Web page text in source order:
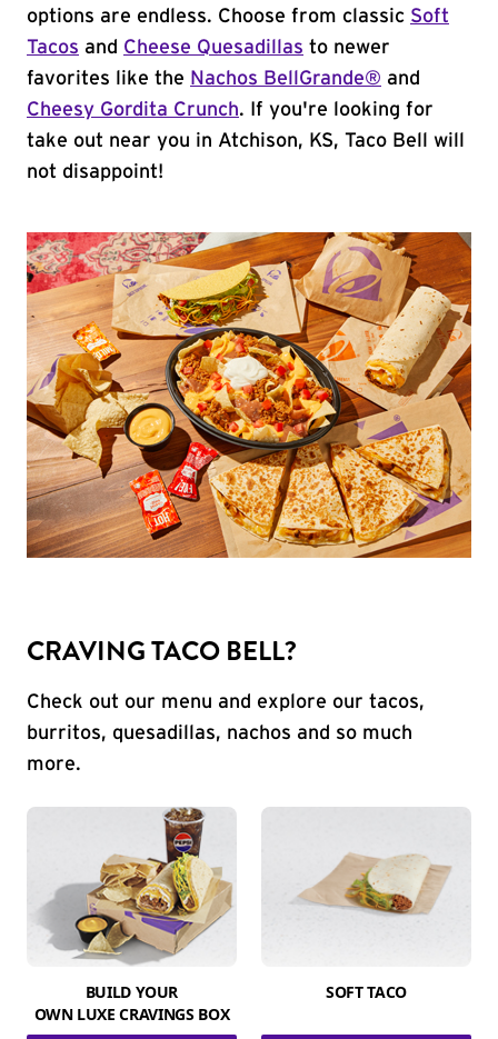
options are endless. Choose from classic Soft
Tacos and Cheese Quesadillas to newer
favorites like the Nachos BellGrande® and
Cheesy Gordita Crunch. If you're looking for
take out near you in Atchison, KS, Taco Bell will
not disappoint!
CRAVING TACO BELL?
Check out our menu and explore our tacos,
burritos, quesadillas, nachos and so much
more.
BUILD YOUR
OWN LUXE CRAVINGS BOX
SOFT TACO